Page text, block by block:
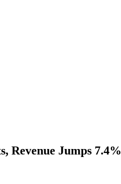
Revenue Jumps 7.4%